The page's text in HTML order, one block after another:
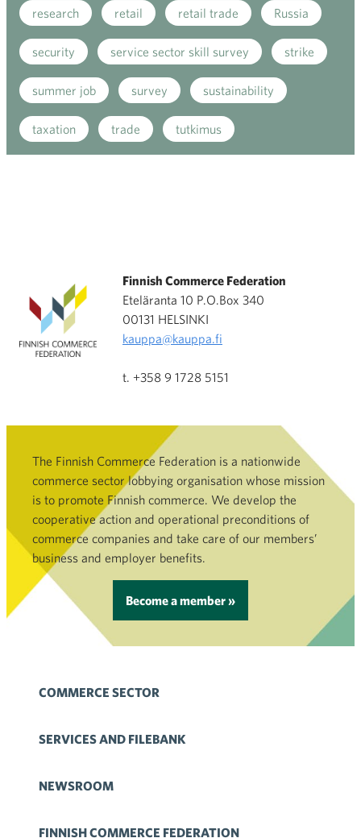
research retail retail trade Russia
security service sector skill survey strike
summer job survey sustainability
taxation trade tutkimus
Finnish Commerce Federation
Eteläranta 10 P.O.Box 340
00131 HELSINKI
kauppa@kauppa.fi
t. +358 9 1728 5151
The Finnish Commerce Federation is a nationwide
commerce sector lobbying organisation whose mission
is to promote Finnish commerce. We develop the
cooperative action and operational preconditions of
commerce companies and take care of our members’
business and employer benefits.
Become a member »
COMMERCE SECTOR
SERVICES AND FILEBANK
NEWSROOM
FINNISH COMMERCE FEDERATION